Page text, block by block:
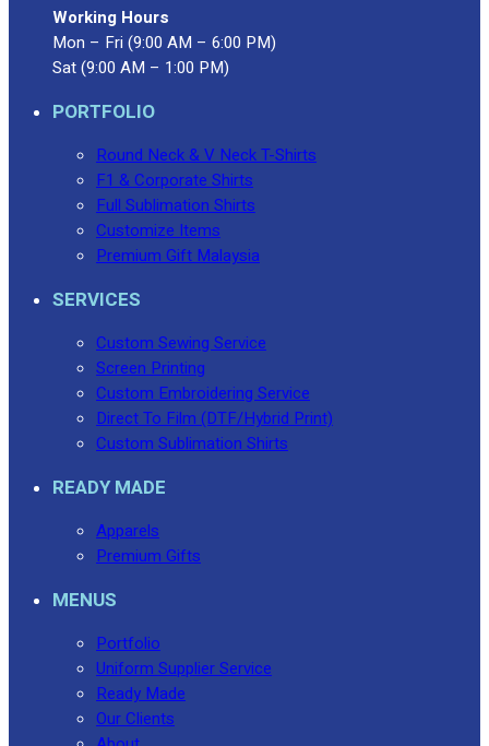
Working Hours
Mon – Fri (9:00 AM – 6:00 PM)
Sat (9:00 AM – 1:00 PM)
PORTFOLIO
Round Neck & V Neck T-Shirts
F1 & Corporate Shirts
Full Sublimation Shirts
Customize Items
Premium Gift Malaysia
SERVICES
Custom Sewing Service
Screen Printing
Custom Embroidering Service
Direct To Film (DTF/Hybrid Print)
Custom Sublimation Shirts
READY MADE
Apparels
Premium Gifts
MENUS
Portfolio
Uniform Supplier Service
Ready Made
Our Clients